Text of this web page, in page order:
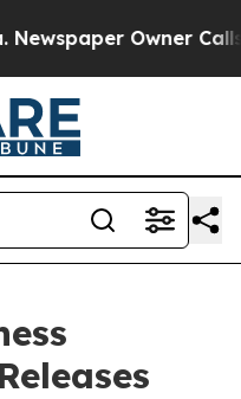
Owner Calls